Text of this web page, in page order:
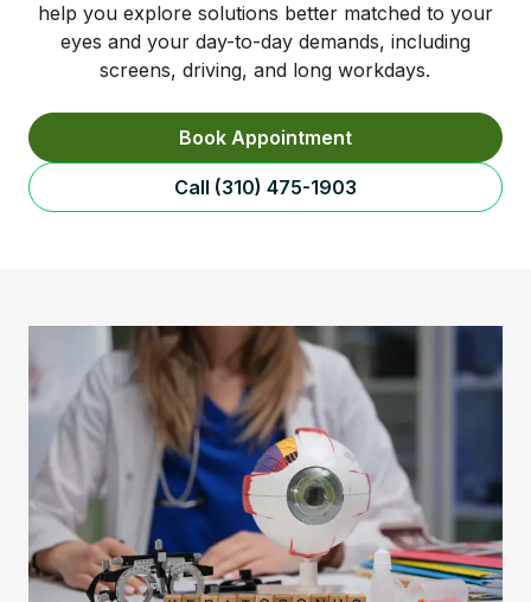
help you explore solutions better matched to your
eyes and your day-to-day demands, including
screens, driving, and long workdays.
Book Appointment
Call (310) 475-1903